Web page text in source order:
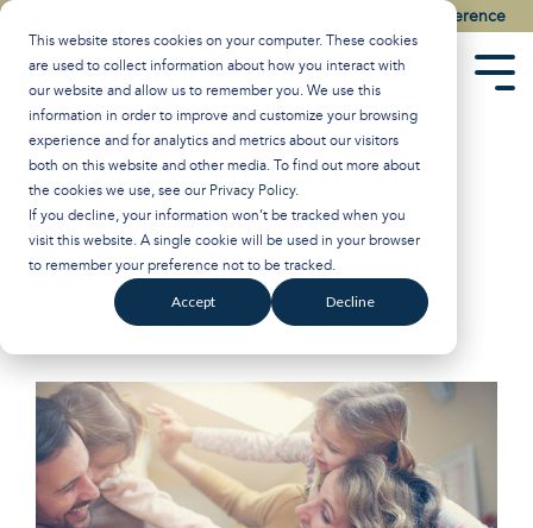
This website stores cookies on your computer. These cookies
are used to collect information about how you interact with
our website and allow us to remember you. We use this
information in order to improve and customize your browsing
experience and for analytics and metrics about our visitors
both on this website and other media. To find out more about
the cookies we use, see our Privacy Policy.
If you decline, your information won’t be tracked when you
visit this website. A single cookie will be used in your browser
to remember your preference not to be tracked.
Accept Decline
Skip
content.
Watch the Best of the 2026 Colson Center National Conference
The Fertility of the
Religious
Breakpoint:Updated on January 21, 2025
John Stonestreet Worldview Shane Morris